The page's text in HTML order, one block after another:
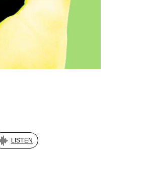
LISTEN